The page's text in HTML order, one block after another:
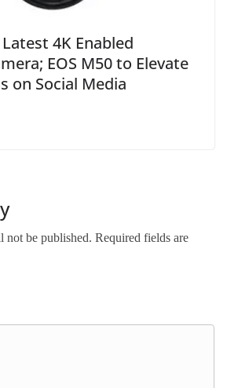
4K Enabled
EOS M50 to Elevate
on Social Media
not be published. Required fields are